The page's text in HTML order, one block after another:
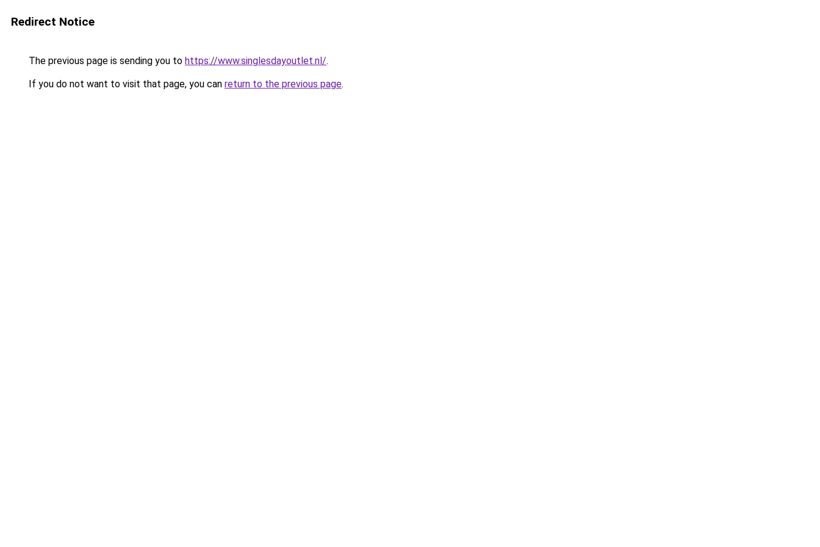
Redirect Notice
The previous page is sending you to https://www.singlesdayoutlet.nl/.
If you do not want to visit that page, you can return to the previous page.